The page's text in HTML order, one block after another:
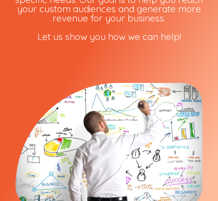
your custom audiences and generate more
revenue for your business.
Let us show you how we can help!